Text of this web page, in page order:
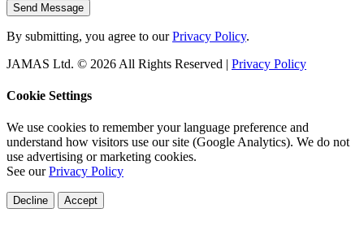
Send Message
By submitting, you agree to ourPrivacy Policy.
JAMAS Ltd. © 2026 All Rights Reserved | Privacy Policy
Cookie Settings
We use cookies to remember your language preference and
understand how visitors use our site (Google Analytics). We do not
use advertising or marketing cookies.
See ourPrivacy Policy
Decline Accept